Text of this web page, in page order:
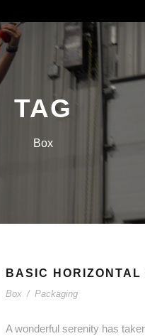
TAG
Box
BASIC HORIZONTAL
Box / Packaging
A wonderful serenity has